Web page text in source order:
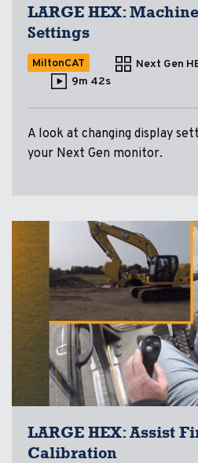
LARGE HEX:
Settings
MiltonCAT
Next Gen
9m 42s
A look at changing display
your Next Gen monitor.
LARGE HEX: Assist
Calibration